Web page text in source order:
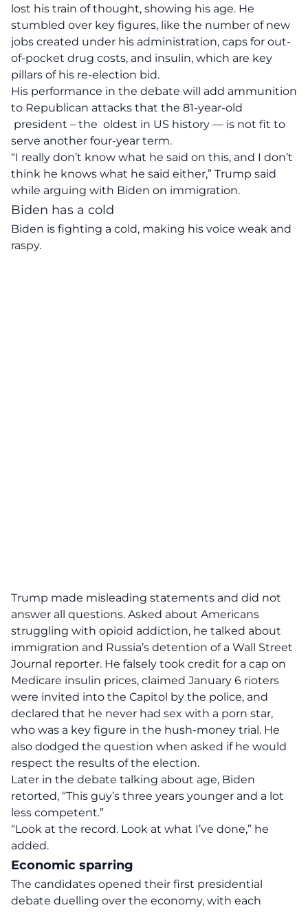
lost his train of thought, showing his age. He
stumbled over key figures, like the number of new
jobs created under his administration, caps for out-
of-pocket drug costs, and insulin, which are key
pillars of his re-election bid.
His performance in the debate will add ammunition
to Republican attacks that the 81-year-old
president – the oldest in US history — is not fit to
serve another four-year term.
“I really don’t know what he said on this, and I don’t
think he knows what he said either,” Trump said
while arguing with Biden on immigration.
Biden has a cold
Biden is fighting a cold, making his voice weak and
raspy.
Trump made misleading statements and did not
answer all questions. Asked about Americans
struggling with opioid addiction, he talked about
immigration and Russia’s detention of a Wall Street
Journal reporter. He falsely took credit for a cap on
Medicare insulin prices, claimed January 6 rioters
were invited into the Capitol by the police, and
declared that he never had sex with a porn star,
who was a key figure in the hush-money trial. He
also dodged the question when asked if he would
respect the results of the election.
Later in the debate talking about age, Biden
retorted, “This guy’s three years younger and a lot
less competent.”
“Look at the record. Look at what I’ve done,” he
added.
Economic sparring
The candidates opened their first presidential
debate duelling over the economy, with each